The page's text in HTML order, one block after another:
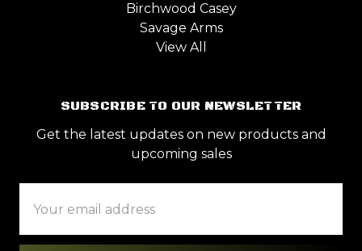
Birchwood Casey
Savage Arms
View All
SUBSCRIBE TO OUR NEWSLETTER
Get the latest updates on new products and
upcoming sales
Address